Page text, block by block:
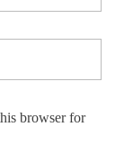
browser for